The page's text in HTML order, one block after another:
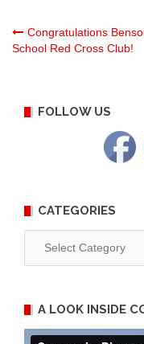
Post
Congratulations
School Red Cross Club!
FOLLOW US
CATEGORIES
A LOOK INSIDE